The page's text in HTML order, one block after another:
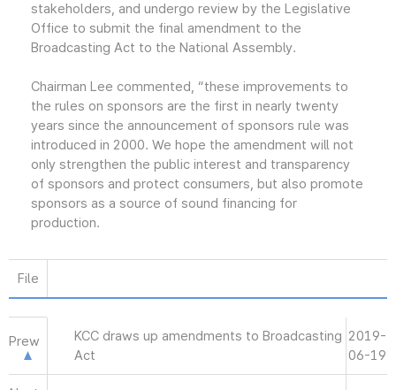
stakeholders, and undergo review by the Legislative
Office to submit the final amendment to the
Broadcasting Act to the National Assembly.
Chairman Lee commented, “these improvements to
the rules on sponsors are the first in nearly twenty
years since the announcement of sponsors rule was
introduced in 2000. We hope the amendment will not
only strengthen the public interest and transparency
of sponsors and protect consumers, but also promote
sponsors as a source of sound financing for
production.
File
Prew
KCC draws up amendments to Broadcasting
Act
2019-
06-19